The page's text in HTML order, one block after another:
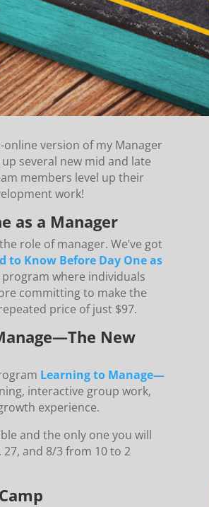
version of my Manager
several new mid and late
members level up their
work!
as a Manager
role of manager. We’ve got
to Know Before Day One as
where individuals
committing to make the
price of just $97.
New
Learning to Manage—
interactive group work,
experience.
and the only one you will
and 8/3 from 10 to 2